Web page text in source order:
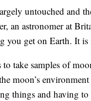
untouched and
an astronomer at
you get on Earth. It is
take samples of
moon’s
things and having to